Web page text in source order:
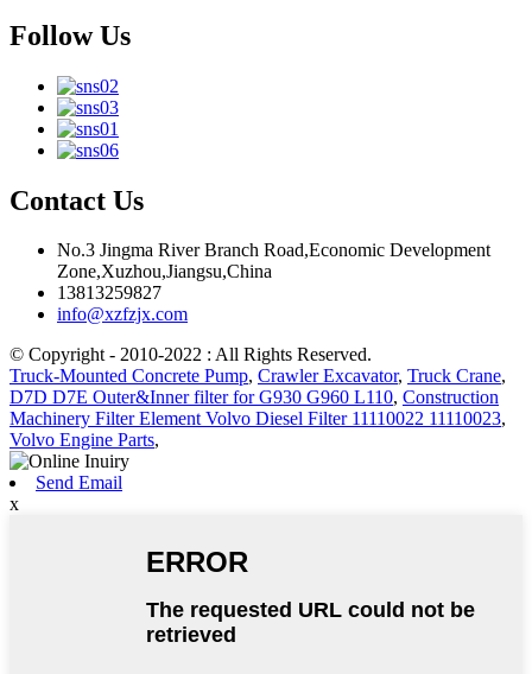
Follow Us
Contact Us
No.3 Jingma River Branch Road,Economic Development
Zone,Xuzhou,Jiangsu,China
13813259827
info@xzfzjx.com
© Copyright - 2010-2022 : All Rights Reserved.
Truck-Mounted Concrete Pump, Crawler Excavator, Truck Crane,
D7D D7E Outer&Inner filter for G930 G960 L110, Construction
Machinery Filter Element Volvo Diesel Filter 11110022 11110023,
Volvo Engine Parts,
Send Email
x